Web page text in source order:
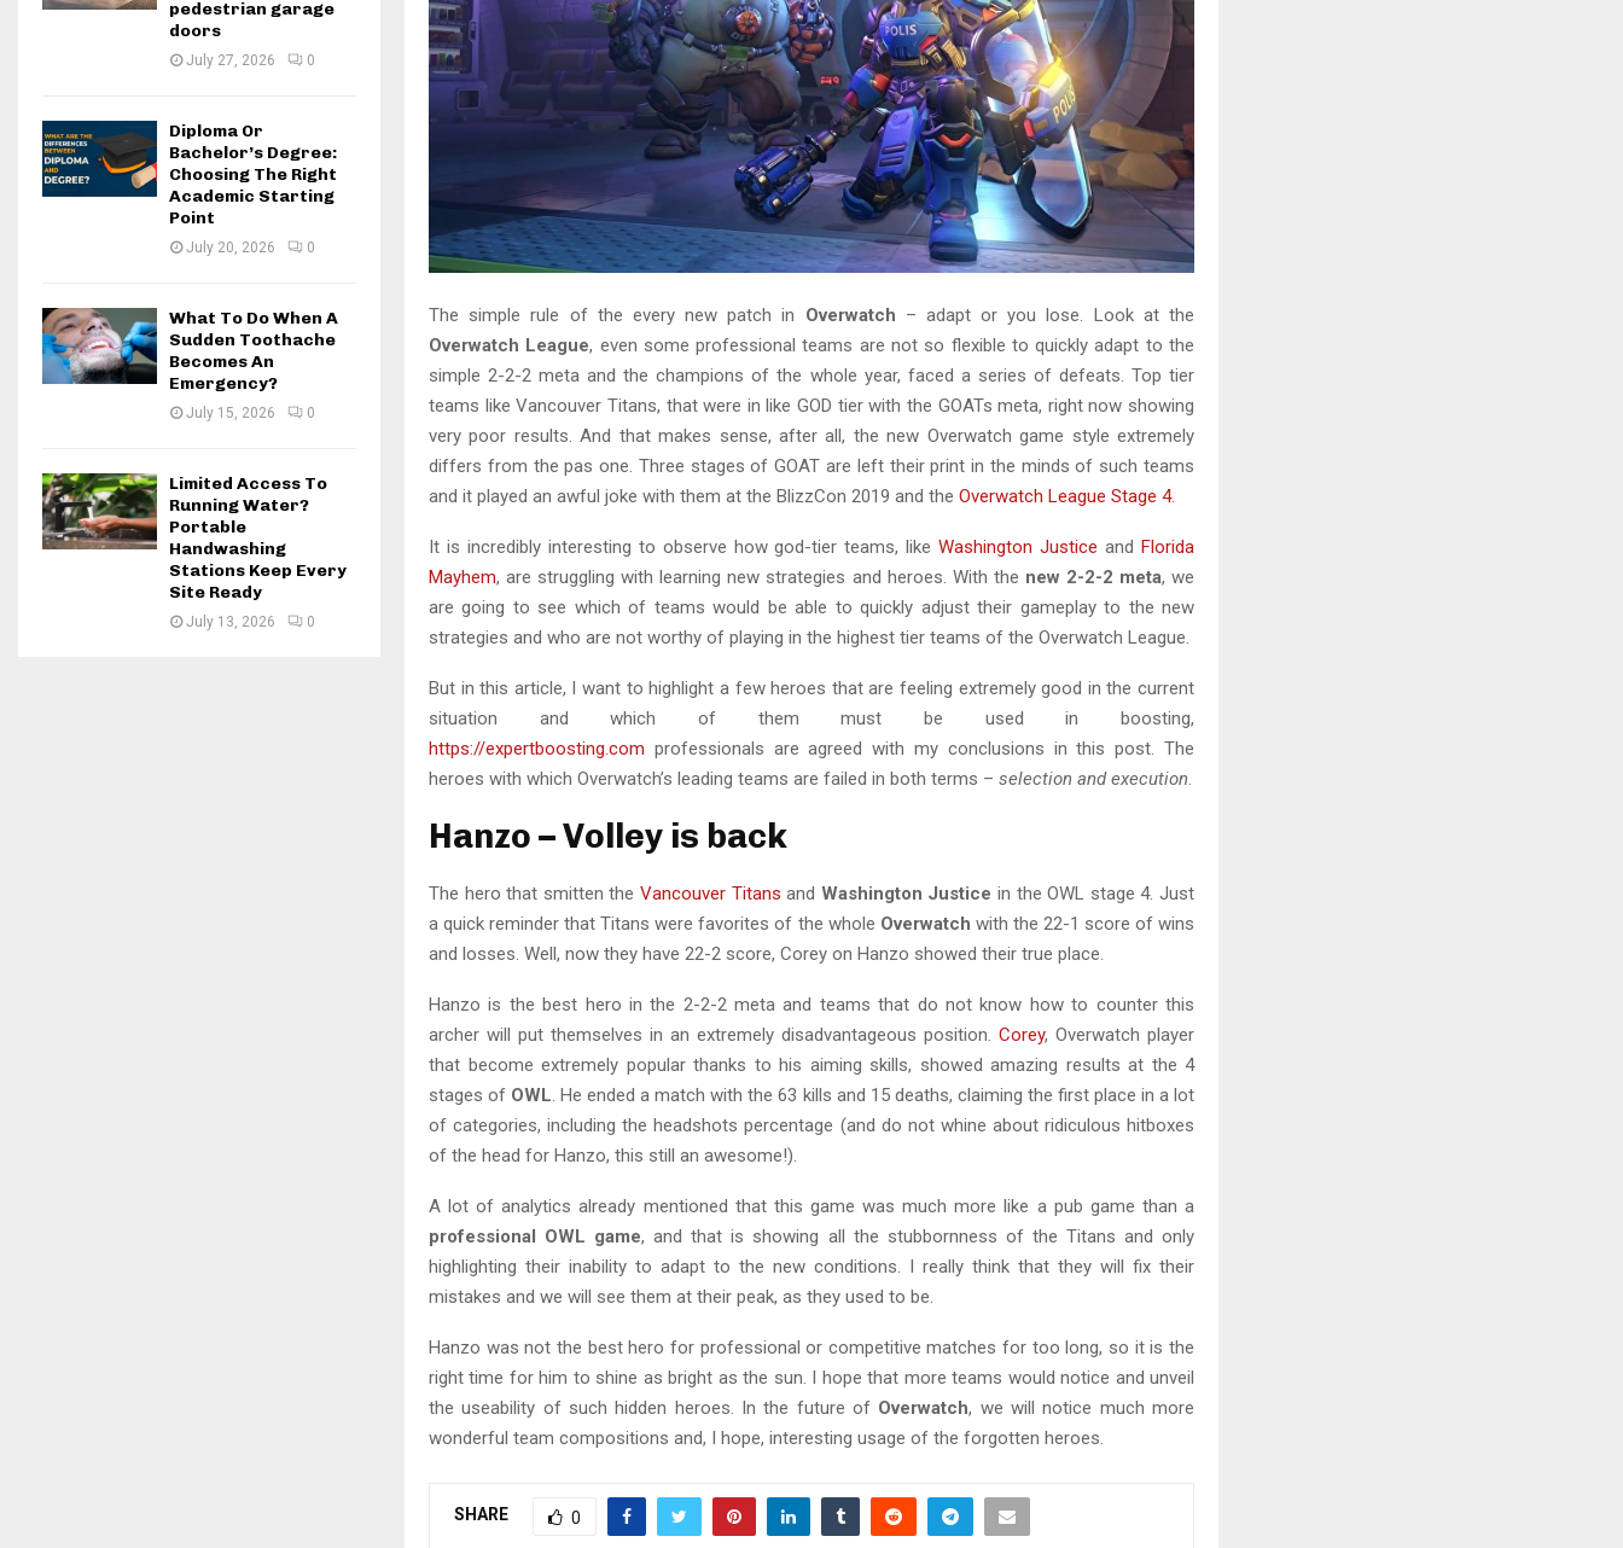
The simple rule of the every new patch in Overwatch – adapt or you lose. Look at the
Overwatch League, even some professional teams are not so flexible to quickly adapt to the
simple 2-2-2 meta and the champions of the whole year, faced a series of defeats. Top tier
teams like Vancouver Titans, that were in like GOD tier with the GOATs meta, right now showing
very poor results. And that makes sense, after all, the new Overwatch game style extremely
differs from the pas one. Three stages of GOAT are left their print in the minds of such teams
and it played an awful joke with them at the BlizzCon 2019 and the Overwatch League Stage 4.
It is incredibly interesting to observe how god-tier teams, likeWashington Justice andFlorida
Mayhem, are struggling with learning new strategies and heroes. With the new 2-2-2 meta, we
are going to see which of teams would be able to quickly adjust their gameplay to the new
strategies and who are not worthy of playing in the highest tier teams of the Overwatch League.
But in this article, I want to highlight a few heroes that are feeling extremely good in the current
situation and which of them must be used in boosting,
https://expertboosting.com professionals are agreed with my conclusions in this post. The
heroes with which Overwatch’s leading teams are failed in both terms – selection and execution
Hanzo – Volley is back
The hero that smitten the Vancouver Titans and Washington Justice in the OWL stage 4. Just
a quick reminder that Titans were favorites of the whole Overwatch with the 22-1 score of wins
and losses. Well, now they have 22-2 score, Corey on Hanzo showed their true place.
Hanzo is the best hero in the 2-2-2 meta and teams that do not know how to counter this
archer will put themselves in an extremely disadvantageous position. Corey, Overwatch player
that become extremely popular thanks to his aiming skills, showed amazing results at the 4
stages of OWL . He ended a match with the 63 kills and 15 deaths, claiming the first place in a lot
of categories, including the headshots percentage (and do not whine about ridiculous hitboxes
of the head for Hanzo, this still an awesome!).
A lot of analytics already mentioned that this game was much more like a pub game than a
professional OWL game, and that is showing all the stubbornness of the Titans and only
highlighting their inability to adapt to the new conditions. I really think that they will fix their
mistakes and we will see them at their peak, as they used to be.
Hanzo was not the best hero for professional or competitive matches for too long, so it is the
right time for him to shine as bright as the sun. I hope that more teams would notice and unveil
the useability of such hidden heroes. In the future of Overwatch, we will notice much more
wonderful team compositions and, I hope, interesting usage of the forgotten heroes.
SHARE 0
pedestrian garage
doors
July 27, 2026 0
Diploma Or
Bachelor’s Degree:
Choosing The Right
Academic Starting
Point
July 20, 2026 0
What To Do When A
Sudden Toothache
Becomes An
Emergency?
July 15, 2026 0
Limited Access To
Running Water?
Portable
Handwashing
Stations Keep Every
Site Ready
July 13, 2026 0